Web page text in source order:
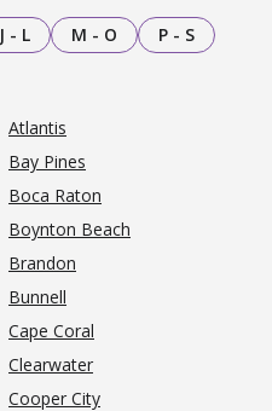
J - L M - O
P - S
Atlantis
Bay Pines
Boca Raton
Boynton Beach
Brandon
Bunnell
Cape Coral
Clearwater
Cooper City